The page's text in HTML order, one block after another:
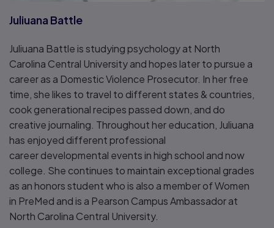
Juliuana Battle
Juliuana Battle is studying psychology at North
Carolina Central University and hopes later to pursue a
career as a Domestic Violence Prosecutor. In her free
time, she likes to travel to different states & countries,
cook generational recipes passed down, and do
creative journaling. Throughout her education, Juliuana
has enjoyed different professional
career developmental events in high school and now
college. She continues to maintain exceptional grades
as an honors student who is also a member of Women
in PreMed and is a Pearson Campus Ambassador at
North Carolina Central University.